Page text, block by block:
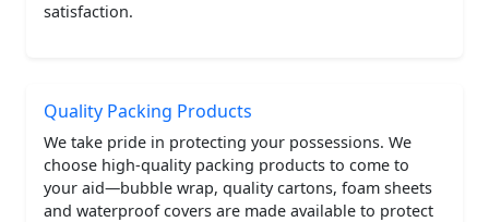
satisfaction.
Quality Packing Products
We take pride in protecting your possessions. We
choose high-quality packing products to come to
your aid—bubble wrap, quality cartons, foam sheets
and waterproof covers are made available to protect